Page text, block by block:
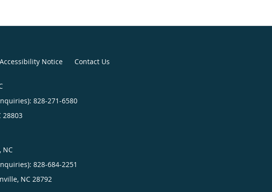
Accessibility Notice Contact Us
828-271-6580
28803
NC
828-684-2251
, NC 28792